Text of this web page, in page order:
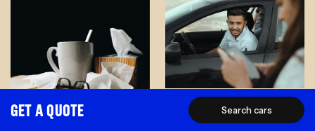
EV SALARY SACRIFICE:
EV SALARY SACRIFICE
GET A QUOTE Search cars